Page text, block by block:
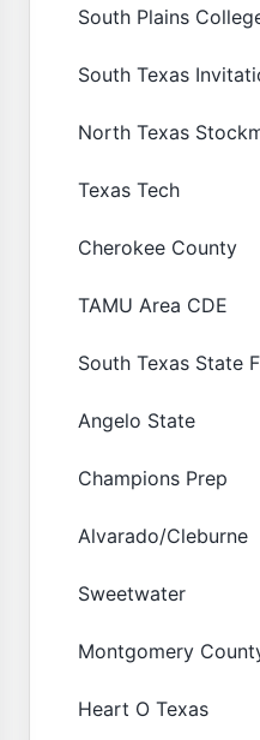
South Plains
South Texas
North Texas
Texas Tech
Cherokee County
TAMU Area CDE
South Texas State
Angelo State
Champions Prep
Alvarado/Cleburne
Sweetwater
Montgomery
Heart O Texas